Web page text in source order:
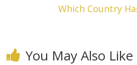
Which Country
You May Also Like